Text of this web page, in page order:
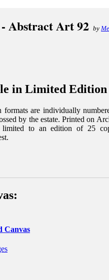
Abstract Art 92 by
in Limited
are individually
by the estate. Printed on
to an edition of 25
Canvas